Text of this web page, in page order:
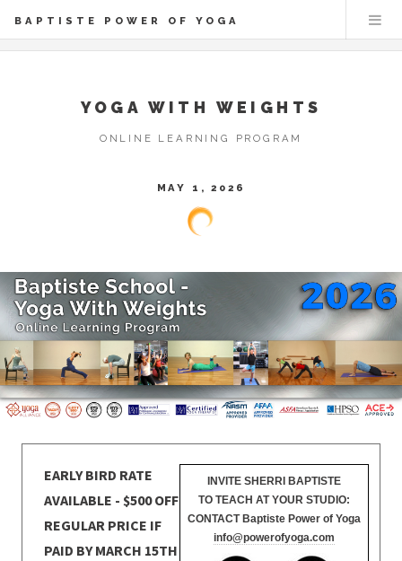
BAPTISTE POWER OF YOGA
YOGA WITH WEIGHTS
ONLINE LEARNING PROGRAM
MAY 1, 2026
INVITE SHERRI BAPTISTE
TO TEACH AT YOUR STUDIO:
CONTACT Baptiste Power of Yoga
info@powerofyoga.com
EARLY BIRD RATE
AVAILABLE - $500 OFF
REGULAR PRICE IF
PAID BY MARCH 15TH